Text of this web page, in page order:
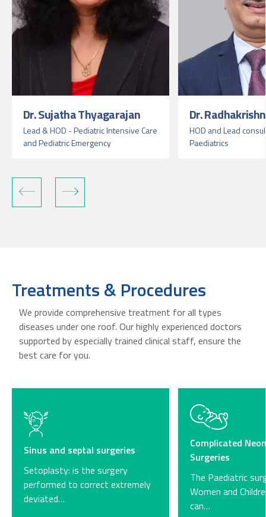
Dr. Sujatha Thyagarajan
Lead & HOD - Pediatric Intensive Care
and Pediatric Emergency
Dr.
HOD and Lead
Paediatrics
Treatments & Procedures
We provide comprehensive treatment for all types
diseases under one roof. Our highly experienced doctors
supported by especially trained clinical staff, ensure the
best care for you.
Sinus and septal surgeries
Setoplasty: is the surgery
performed to correct extremely
deviated…
Complicated
Surgeries
The Paediatric
Women and
can…